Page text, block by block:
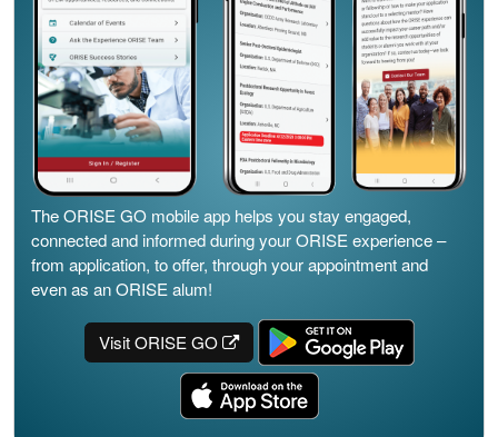
The ORISE GO mobile app helps you stay engaged,
connected and informed during your ORISE experience –
from application, to offer, through your appointment and
even as an ORISE alum!
Visit ORISE GO